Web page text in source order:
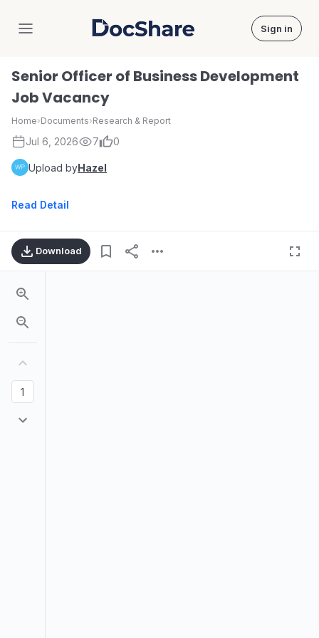
DocShare Sign in
Senior Officer of Business Development
Job Vacancy
Home›Documents›Research & Report
Jul 6, 2026 7 0
Upload byHazel
Read Detail
Download